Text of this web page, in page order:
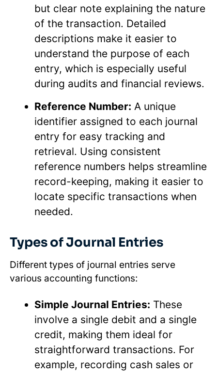
but clear note explaining the nature
of the transaction. Detailed
descriptions make it easier to
understand the purpose of each
entry, which is especially useful
during audits and financial reviews.
Reference Number: A unique
identifier assigned to each journal
entry for easy tracking and
retrieval. Using consistent
reference numbers helps streamline
record-keeping, making it easier to
locate specific transactions when
needed.
Types of Journal Entries
Different types of journal entries serve
various accounting functions:
Simple Journal Entries: These
involve a single debit and a single
credit, making them ideal for
straightforward transactions. For
example, recording cash sales or